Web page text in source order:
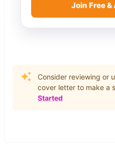
Join Free
Consider reviewing or
cover letter to make a
Started